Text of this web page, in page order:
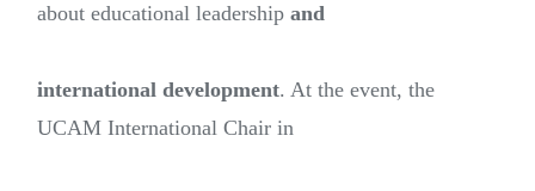
about educational leadership and
international development. At the event, the
UCAM International Chair in